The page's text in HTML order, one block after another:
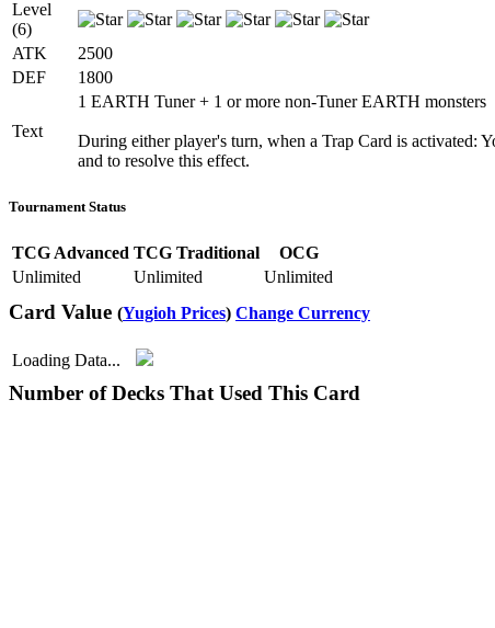
Level
(6)
ATK
2500
DEF
1800
Text
1 EARTH Tuner + 1 or more non-Tuner EARTH monsters
During either player's turn, when a Trap Card is activated:
and to resolve this effect.
Tournament Status
TCG Advanced TCG Traditional
OCG
Unlimited
Unlimited Unlimited
Card Value (Yugioh Prices) Change Currency
Loading Data...
Number of Decks That Used This Card